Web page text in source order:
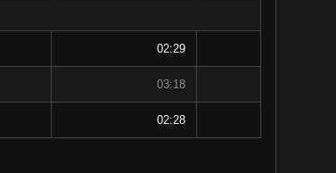
02:29
03:18
02:28